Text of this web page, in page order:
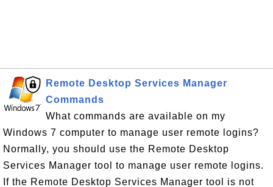
Remote Desktop Services Manager
Commands
What commands are available on my
Windows 7 computer to manage user remote logins?
Normally, you should use the Remote Desktop
Services Manager tool to manage user remote logins.
If the Remote Desktop Services Manager tool is not